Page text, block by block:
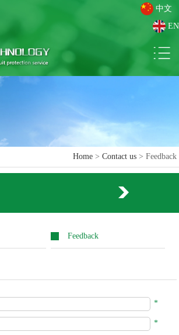
中文
EN
Home> Contact us> Feedback
Feedback
*
*